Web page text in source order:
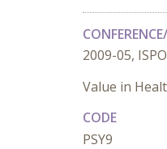
2009-05,
Value in
CODE
PSY9